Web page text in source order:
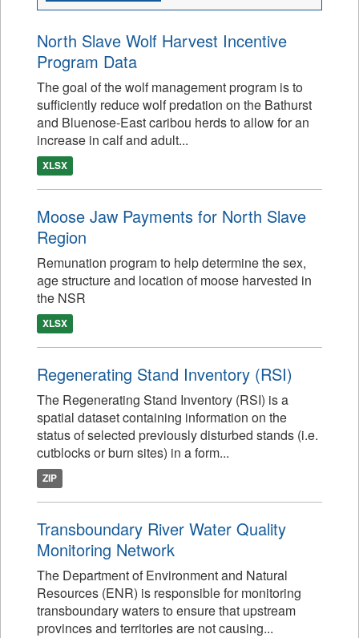
North Slave Wolf Harvest Incentive
Program Data
The goal of the wolf management program is to
sufficiently reduce wolf predation on the Bathurst
and Bluenose-East caribou herds to allow for an
increase in calf and adult...
XLSX
Moose Jaw Payments for North Slave
Region
Remunation program to help determine the sex,
age structure and location of moose harvested in
the NSR
XLSX
Regenerating Stand Inventory (RSI)
The Regenerating Stand Inventory (RSI) is a
spatial dataset containing information on the
status of selected previously disturbed stands (i.e.
cutblocks or burn sites) in a form...
ZIP
Transboundary River Water Quality
Monitoring Network
The Department of Environment and Natural
Resources (ENR) is responsible for monitoring
transboundary waters to ensure that upstream
provinces and territories are not causing...